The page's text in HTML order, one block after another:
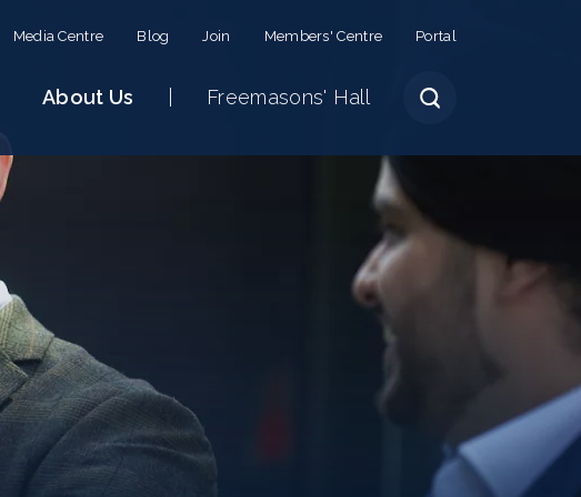
Media Centre Blog Join Members' Centre Portal
About Us Freemasons' Hall